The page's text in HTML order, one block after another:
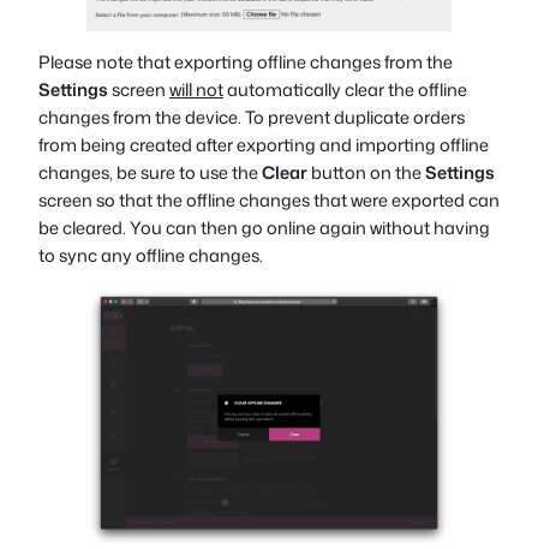
Please note that exporting offline changes from the
Settingsscreenwill notautomatically clear the offline
changes from the device. To prevent duplicate orders
from being created after exporting and importing offline
changes, be sure to use theClearbutton on theSettings
screen so that the offline changes that were exported can
be cleared. You can then go online again without having
to sync any offline changes.